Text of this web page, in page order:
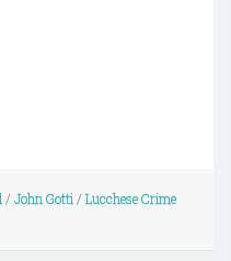
/ John Gotti / Lucchese Crime